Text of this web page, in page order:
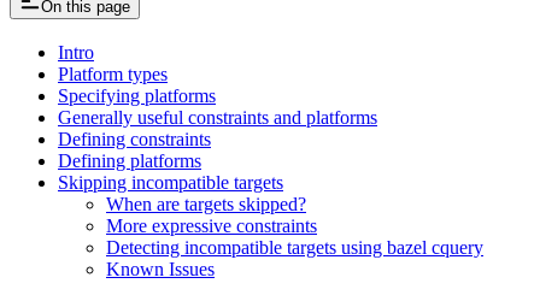
On this page
Intro
Platform types
Specifying platforms
Generally useful constraints and platforms
Defining constraints
Defining platforms
Skipping incompatible targets
When are targets skipped?
More expressive constraints
Detecting incompatible targets using bazel cquery
Known Issues